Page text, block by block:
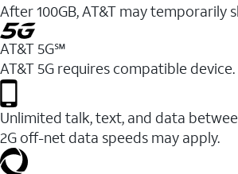
After 100GB, AT&T may temporarily
AT&T 5G℠
AT&T 5G requires compatible
Unlimited talk, text, and data
2G off-net data speeds may apply.